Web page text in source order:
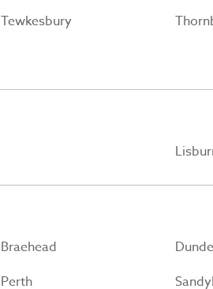
Tewkesbury
Braehead
Perth